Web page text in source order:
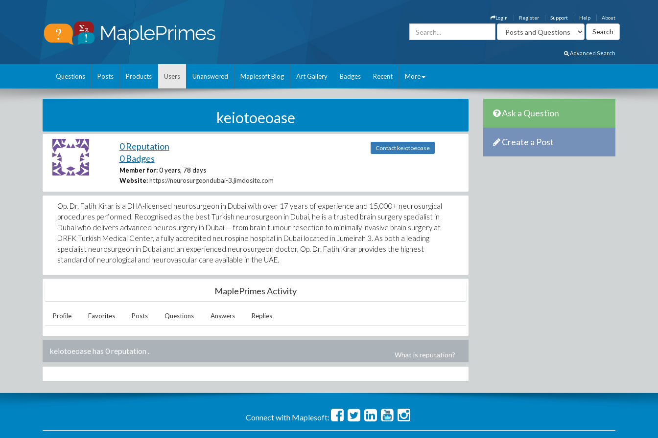
About
Help
Support
Register
Login
Advanced Search
Questions Posts Products Users Unanswered Maplesoft Blog Art Gallery Badges Recent More
keiotoeoase
0 Reputation
0 Badges
Member for: 0 years, 78 days
Website: https://neurosurgeondubai-3.jimdosite.com
Contact keiotoeoase
Op. Dr. Fatih Kirar is a DHA-licensed neurosurgeon in Dubai with over 17 years of experience and 15,000+ neurosurgical
procedures performed. Recognised as the best Turkish neurosurgeon in Dubai, he is a trusted brain surgery specialist in
Dubai who delivers advanced neurosurgery in Dubai — from brain tumour resection to minimally invasive brain surgery at
DRFK Turkish Medical Center, a fully accredited neurospine hospital in Dubai located in Jumeirah 3. As both a leading
specialist neurosurgeon in Dubai and an experienced neurosurgeon doctor, Op. Dr. Fatih Kirar provides the highest
standard of neurological and neurovascular care available in the UAE.
MaplePrimes Activity
Profile Favorites Posts Questions Answers Replies
keiotoeoase has 0 reputation . What is reputation?
Ask a Question
Create a Post
Connect with Maplesoft: